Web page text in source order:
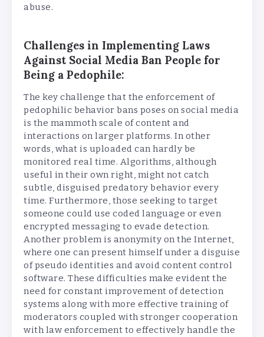
abuse.
Challenges in Implementing Laws
Against Social Media Ban People for
Being a Pedophile:
The key challenge that the enforcement of
pedophilic behavior bans poses on social media
is the mammoth scale of content and
interactions on larger platforms. In other
words, what is uploaded can hardly be
monitored real time. Algorithms, although
useful in their own right, might not catch
subtle, disguised predatory behavior every
time. Furthermore, those seeking to target
someone could use coded language or even
encrypted messaging to evade detection.
Another problem is anonymity on the Internet,
where one can present himself under a disguise
of pseudo identities and avoid content control
software. These difficulties make evident the
need for constant improvement of detection
systems along with more effective training of
moderators coupled with stronger cooperation
with law enforcement to effectively handle the